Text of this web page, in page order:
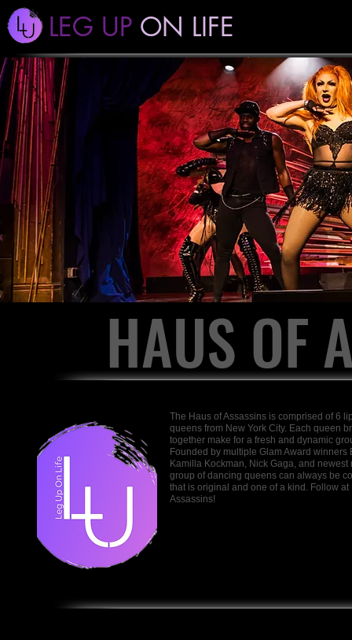
LEG UP ON LIFE
HAUS OF
The Haus of Assassins is comprised of 6
queens from New York City. Each queen
together make for a fresh and dynamic
Founded by multiple Glam Award
Kamilla Kockman, Nick Gaga, and
group of dancing queens can always be
that is original and one of a kind. Follow
Assassins!